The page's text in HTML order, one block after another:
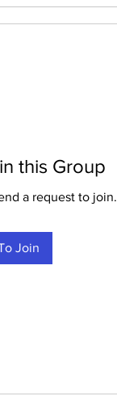
this Group
a request to join.
Join